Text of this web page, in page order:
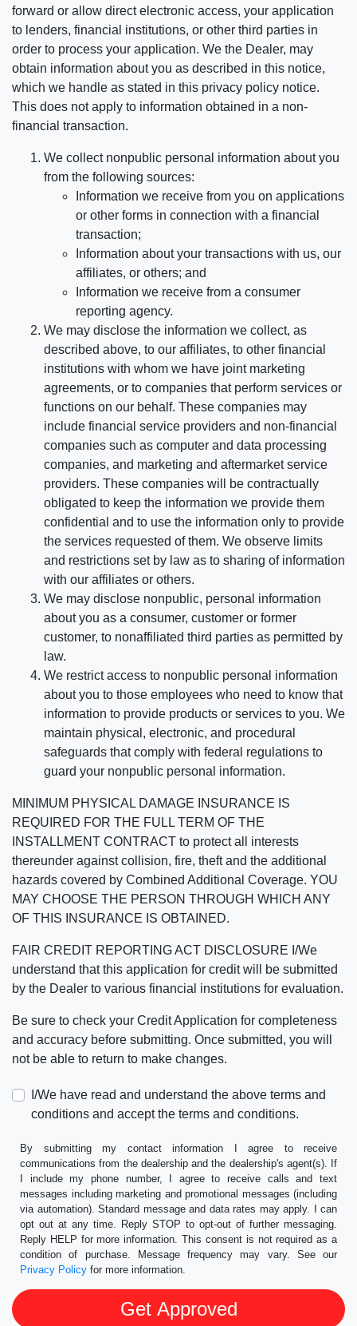
forward or allow direct electronic access, your application
to lenders, financial institutions, or other third parties in
order to process your application. We the Dealer, may
obtain information about you as described in this notice,
which we handle as stated in this privacy policy notice.
This does not apply to information obtained in a non-
financial transaction.
We collect nonpublic personal information about you
from the following sources:
Information we receive from you on applications
or other forms in connection with a financial
transaction;
Information about your transactions with us, our
affiliates, or others; and
Information we receive from a consumer
reporting agency.
We may disclose the information we collect, as
described above, to our affiliates, to other financial
institutions with whom we have joint marketing
agreements, or to companies that perform services or
functions on our behalf. These companies may
include financial service providers and non-financial
companies such as computer and data processing
companies, and marketing and aftermarket service
providers. These companies will be contractually
obligated to keep the information we provide them
confidential and to use the information only to provide
the services requested of them. We observe limits
and restrictions set by law as to sharing of information
with our affiliates or others.
We may disclose nonpublic, personal information
about you as a consumer, customer or former
customer, to nonaffiliated third parties as permitted by
law.
We restrict access to nonpublic personal information
about you to those employees who need to know that
information to provide products or services to you. We
maintain physical, electronic, and procedural
safeguards that comply with federal regulations to
guard your nonpublic personal information.
MINIMUM PHYSICAL DAMAGE INSURANCE IS
REQUIRED FOR THE FULL TERM OF THE
INSTALLMENT CONTRACT to protect all interests
thereunder against collision, fire, theft and the additional
hazards covered by Combined Additional Coverage. YOU
MAY CHOOSE THE PERSON THROUGH WHICH ANY
OF THIS INSURANCE IS OBTAINED.
FAIR CREDIT REPORTING ACT DISCLOSURE I/We
understand that this application for credit will be submitted
by the Dealer to various financial institutions for evaluation.
Be sure to check your Credit Application for completeness
and accuracy before submitting. Once submitted, you will
not be able to return to make changes.
I/We have read and understand the above terms and
conditions and accept the terms and conditions.
By submitting my contact information I agree to receive
communications from the dealership and the dealership's agent(s). If
I include my phone number, I agree to receive calls and text
messages including marketing and promotional messages (including
via automation). Standard message and data rates may apply. I can
opt out at any time. Reply STOP to opt-out of further messaging.
Reply HELP for more information. This consent is not required as a
condition of purchase. Message frequency may vary. See our
Privacy Policy for more information.